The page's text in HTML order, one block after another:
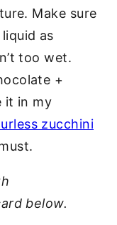
Make sure
as
too wet.
+
it in my
zucchini
below.